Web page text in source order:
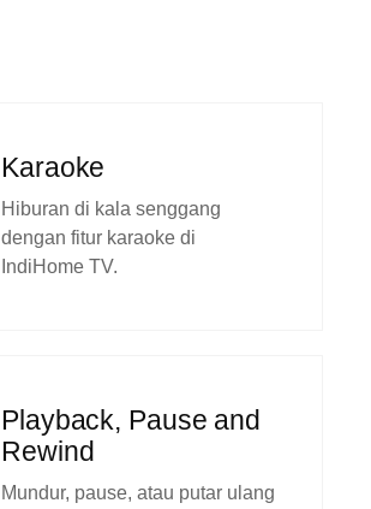
Karaoke
Hiburan di kala senggang
dengan fitur karaoke di
IndiHome TV.
Playback, Pause and
Rewind
Mundur, pause, atau putar ulang